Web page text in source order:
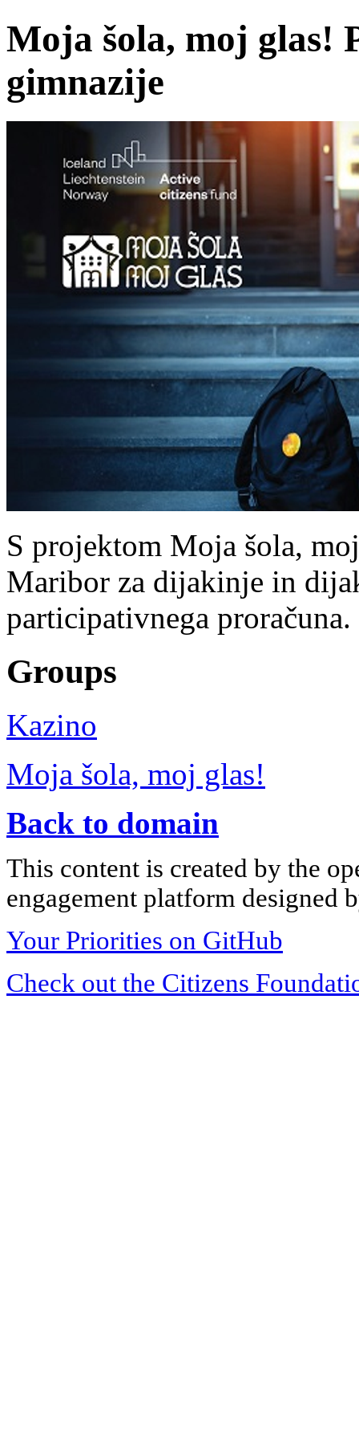
Moja šola, moj
gimnazije
S projektom Moja šola,
Maribor za dijakinje in
participativnega proračuna.
Groups
Kazino
Moja šola, moj glas!
Back to domain
This content is created by the
engagement platform designed
Your Priorities on GitHub
Check out the Citizens